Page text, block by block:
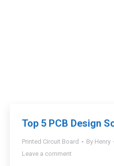
Top 5 PCB Design
Printed Circuit Board By Henry
Leave a comment